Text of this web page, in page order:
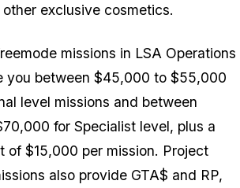
exclusive cosmetics.
missions in LSA Operations
you between $45,000 to $55,000
level missions and between
for Specialist level, plus a
of $15,000 per mission. Project
also provide GTA$ and RP,